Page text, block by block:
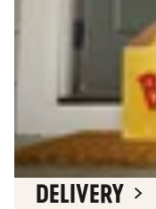
DELIVERY